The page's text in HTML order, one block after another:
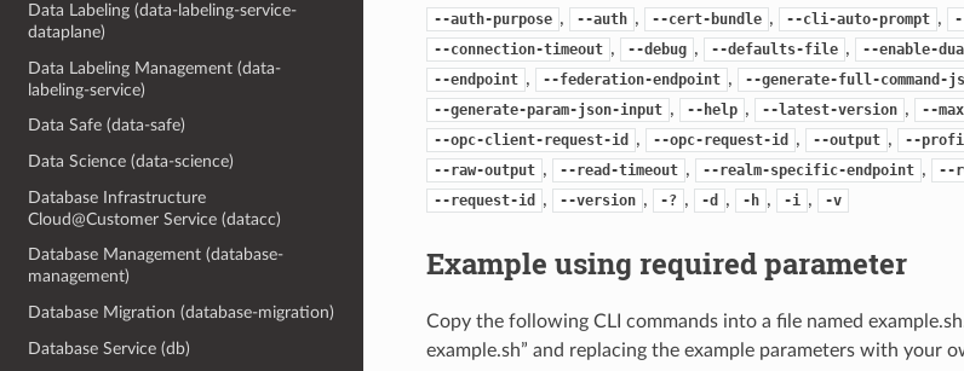
Data Labeling (data-labeling-service-
dataplane)
Data Labeling Management (data-
labeling-service)
Data Safe (data-safe)
Data Science (data-science)
Database Infrastructure
Cloud@Customer Service (datacc)
Database Management (database-
management)
Database Migration (database-migration)
Database Service (db)
--auth-purpose , --auth , --cert-bundle , --cli-auto-prompt ,
--connection-timeout , --debug , --defaults-file , --enable-
--endpoint , --federation-endpoint , --generate-full-command-
--generate-param-json-input , --help , --latest-version , --
--opc-client-request-id , --opc-request-id , --output , --
--raw-output , --read-timeout , --realm-specific-endpoint , --
--request-id , --version , -? , -d , -h , -i , -v
Example using required parameter
Copy the following CLI commands into a file named
example.sh” and replacing the example parameters with your